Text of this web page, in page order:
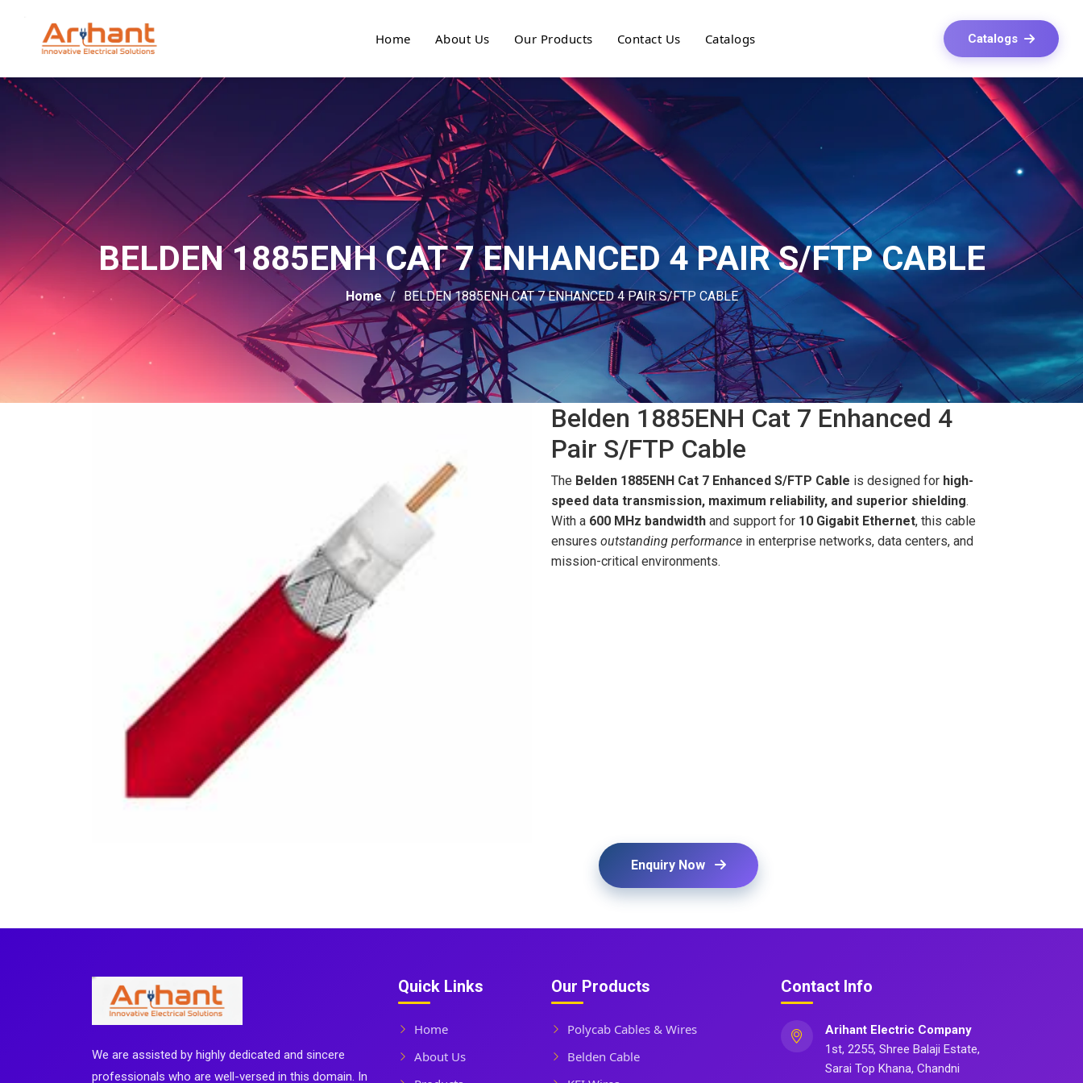
Home About Us Our Products Contact Us Catalogs Catalogs
BELDEN 1885ENH CAT 7 ENHANCED 4 PAIR S/FTP CABLE
Home BELDEN 1885ENH CAT 7 ENHANCED 4 PAIR S/FTP CABLE
Belden 1885ENH Cat 7 Enhanced 4
Pair S/FTP Cable
The Belden 1885ENH Cat 7 Enhanced S/FTP Cable is designed for high-
speed data transmission, maximum reliability, and superior shielding.
With a 600 MHz bandwidth and support for 10 Gigabit Ethernet, this cable
ensures outstanding performance in enterprise networks, data centers, and
mission-critical environments.
Enquiry Now
We are assisted by highly dedicated and sincere
professionals who are well-versed in this domain. In
Quick Links
Home
About Us
Our Products
Polycab Cables & Wires
Belden Cable
Contact Info
Arihant Electric Company
1st, 2255, Shree Balaji Estate,
Sarai Top Khana, Chandni